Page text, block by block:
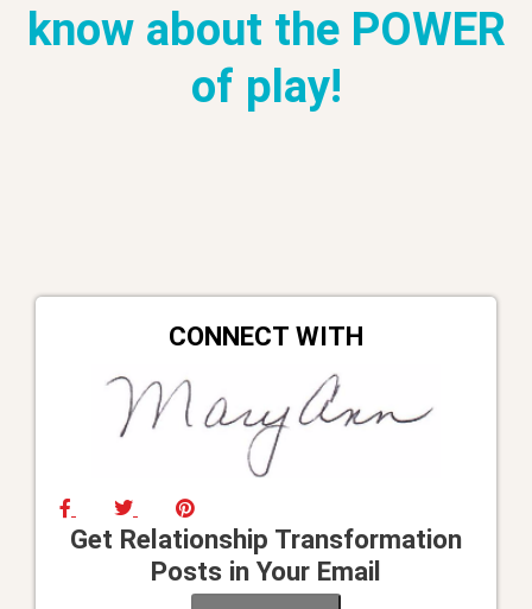
know about the POWER
of play!
CONNECT WITH
Get Relationship Transformation
Posts in Your Email